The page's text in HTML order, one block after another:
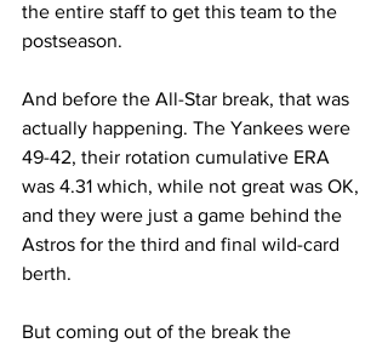
the entire staff to get this team to the
postseason.
And before the All-Star break, that was
actually happening. The Yankees were
49-42, their rotation cumulative ERA
was 4.31 which, while not great was OK,
and they were just a game behind the
Astros for the third and final wild-card
berth.
But coming out of the break the